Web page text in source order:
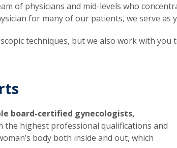
of physicians and mid-levels who
for many of our patients, we serve
techniques, but we also work with
board-certified gynecologists,
the highest professional qualifications and
body both inside and out, which